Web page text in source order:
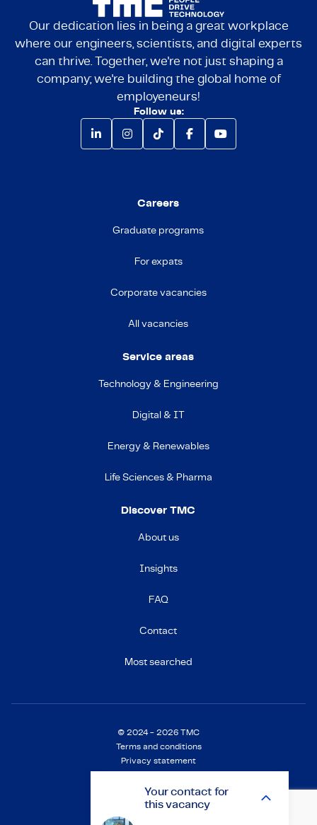
Yourcontactfor
this vacancy
Our dedication lies in being a great workplace
where our engineers, scientists, and digital experts
can thrive. Together, we're not just shaping a
company; we're building the global home of
employeneurs!
Follow us:
Careers
Graduate programs
For expats
Corporate vacancies
All vacancies
Service areas
Technology & Engineering
Digital & IT
Energy & Renewables
Life Sciences & Pharma
Discover TMC
About us
Insights
FAQ
Contact
Most searched
© 2024 - 2026 TMC
Terms and conditions
Privacy statement
Settings